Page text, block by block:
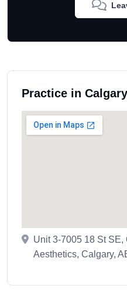
Practice in
Unit 3-7005 18 St
Aesthetics, Calgary,